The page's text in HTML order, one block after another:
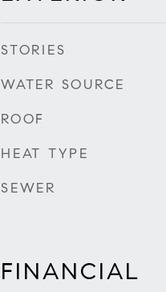
STORIES
WATER SOURCE
ROOF
HEAT TYPE
SEWER
FINANCIAL